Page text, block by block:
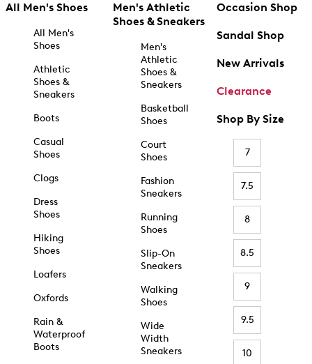
All Men's Shoes
All Men's
Shoes
Athletic
Shoes &
Sneakers
Boots
Casual
Shoes
Clogs
Dress
Shoes
Hiking
Shoes
Loafers
Oxfords
Rain &
Waterproof
Boots
Men's Athletic
Shoes & Sneakers
Men's
Athletic
Shoes &
Sneakers
Basketball
Shoes
Court
Shoes
Fashion
Sneakers
Running
Shoes
Slip-On
Sneakers
Walking
Shoes
Wide
Width
Sneakers
Occasion Shop
Sandal Shop
New Arrivals
Clearance
Shop By Size
7
7.5
8
8.5
9
9.5
10